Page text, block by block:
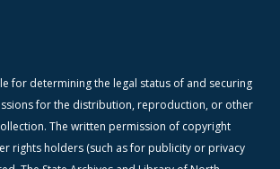
for determining the legal status of and securing
for the distribution, reproduction, or other
The written permission of copyright
rights holders (such as for publicity or privacy